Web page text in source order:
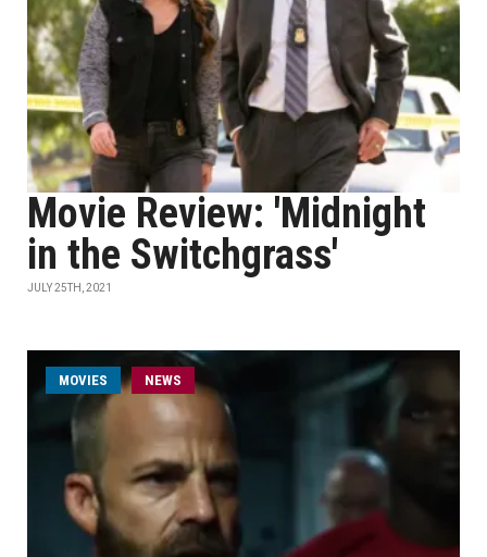
Movie Review: 'Midnight
in the Switchgrass'
JULY 25TH, 2021
MOVIES NEWS